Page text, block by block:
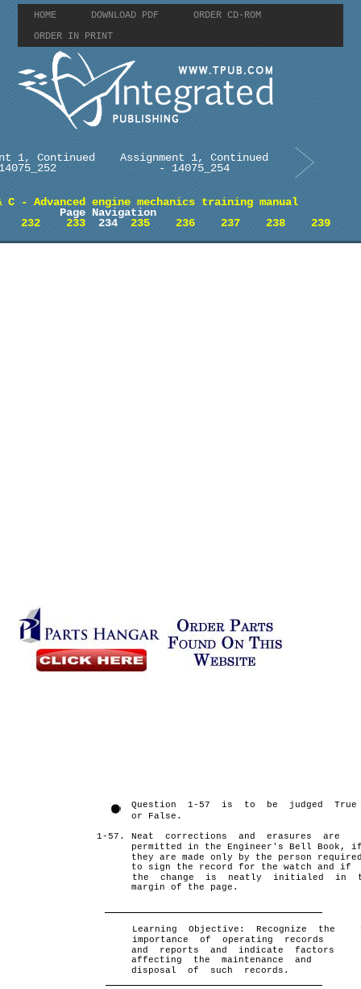
HOME DOWNLOAD PDF
ORDER CD-ROM
ORDER IN PRINT
1, Continued
Assignment 1, Continued
- 14075_254
C - Advanced engine mechanics training manual
Page Navigation
232
233234 235 236 237 238 239
Question 1-57 is to be judged True
or False.
1-57.
Neat corrections and erasures are
permitted in the Engineer's Bell Book,
they are made only by the person
to sign the record for the watch and if
the change is neatly initialed in
margin of the page.
Learning Objective: Recognize the
importance of operating records
and reports and indicate factors
affecting the maintenance and
disposal of such records.